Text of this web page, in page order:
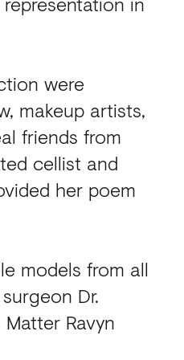
were
makeup artists,
friends from
cellist and
her poem
models from all
Dr.
Ravyn